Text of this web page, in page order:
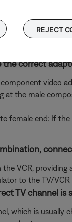
hear and/or see
video
to a 480i
the correct
video
at the male
end: If the
VCR,
to the TV/
TV channel is
which is usually
REJECT